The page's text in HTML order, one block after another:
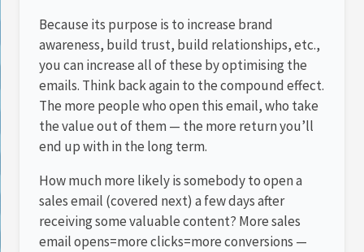
Because its purpose is to increase brand
awareness, build trust, build relationships, etc.,
you can increase all of these by optimising the
emails. Think back again to the compound effect.
The more people who open this email, who take
the value out of them — the more return you’ll
end up with in the long term.
How much more likely is somebody to open a
sales email (covered next) a few days after
receiving some valuable content? More sales
email opens=more clicks=more conversions —